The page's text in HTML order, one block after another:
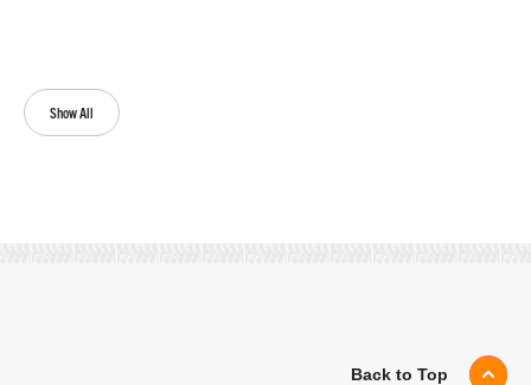
Show All
Back to Top